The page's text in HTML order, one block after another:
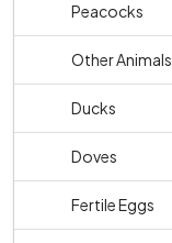
Peacocks
Other Animals
Ducks
Doves
Fertile Eggs